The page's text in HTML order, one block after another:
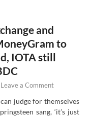
and
to
IOTA still
Leave a Comment
judge for themselves
sang, ‘it’s just